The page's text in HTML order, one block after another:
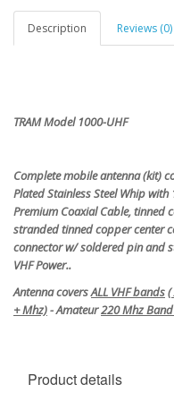
Description Reviews (0)
TRAM Model 1000-UHF
Complete mobile antenna (kit)
Plated Stainless Steel Whip
Premium Coaxial Cable, tinned
stranded tinned copper center
connector w/ soldered pin and
VHF Power..
Antenna coversALL VHF bands(
+ Mhz)- Amateur220 Mhz
Product details